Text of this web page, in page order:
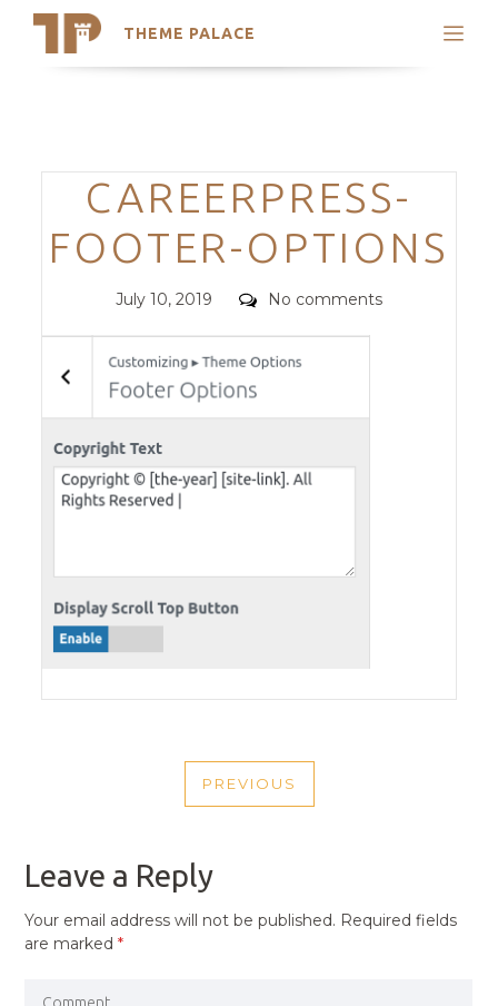
THEME PALACE
Search
Trending Themes
Categories
CAREERPRESS-
FOOTER-OPTIONS
Posted
July 10, 2019 Comments
No comments
NAVIGATION
PREVIOUS
PREVIOUS
Leave a Reply
Your email address will not be published. Required fields
are marked*